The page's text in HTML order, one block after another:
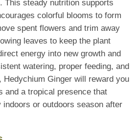
This steady nutrition supports
colorful blooms to form
spent flowers and trim away
leaves to keep the plant
energy into new growth and
watering, proper feeding, and
Hedychium Ginger will reward you
and a tropical presence that
or outdoors season after